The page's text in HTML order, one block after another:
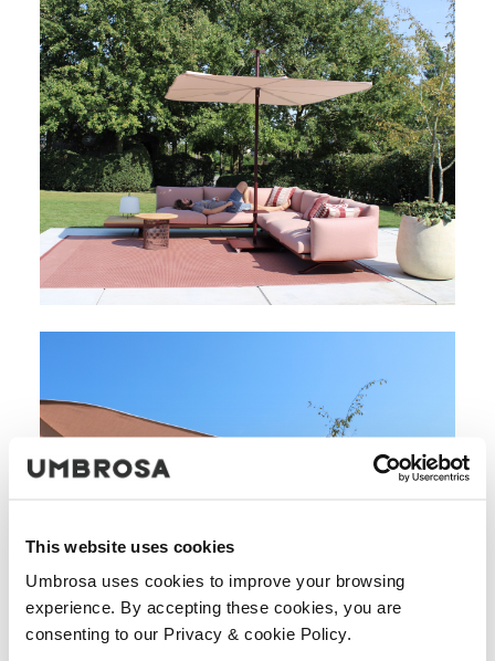
This website uses cookies
Umbrosa uses cookies to improve your browsing
experience. By accepting these cookies, you are
consenting to our Privacy & cookie Policy.